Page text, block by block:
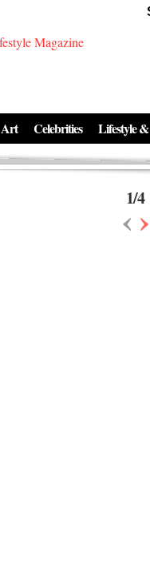
Celebrities Lifestyle
clinic. Once reserved ...
1/4
‹›